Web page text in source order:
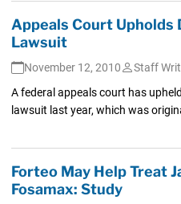
Appeals Court Upholds
Lawsuit
November 12, 2010
Staff
A federal appeals court has
lawsuit last year, which was
Forteo May Help Treat
Fosamax: Study